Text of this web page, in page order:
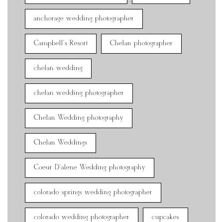
anchorage wedding photographer
Campbell's Resort Chelan photographer
chelan wedding
chelan wedding photographer
Chelan Wedding photography
Chelan Weddings
Coeur D'alene Wedding photography
colorado springs wedding photographer
colorado wedding photographer cupcakes